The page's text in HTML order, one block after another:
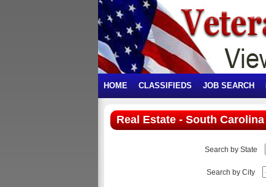
HOME CLASSIFIEDS JOB SEARCH
Real Estate - South Carolina
Search by State
Search by City